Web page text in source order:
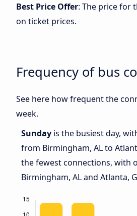
Best Price Offer: The price for
on ticket prices.
Frequency of bus
See here how frequent the
week.
Sunday is the busiest day,
from Birmingham, AL to
the fewest connections, with
Birmingham, AL and Atlanta,